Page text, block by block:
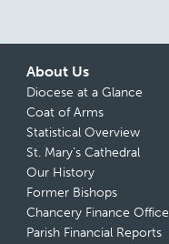
About Us
Diocese at a Glance
Coat of Arms
Statistical Overview
St. Mary’s Cathedral
Our History
Former Bishops
Chancery Finance Office
Parish Financial Reports